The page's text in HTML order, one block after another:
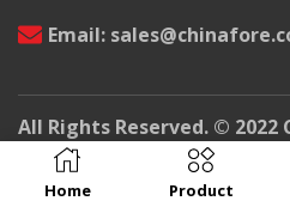
Home Product
Email:
All Rights Reserved. © 2022